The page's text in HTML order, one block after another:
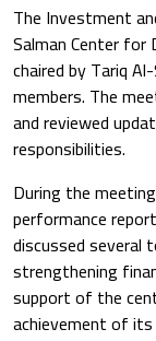
The Investment
Salman Center for
chaired byTariq
members. The
and reviewed
responsibilities.
During the
performance
discussed several
strengthening
support of the
achievement of